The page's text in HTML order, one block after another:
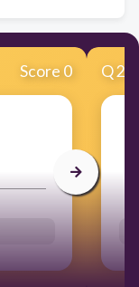
Score 0 Q2